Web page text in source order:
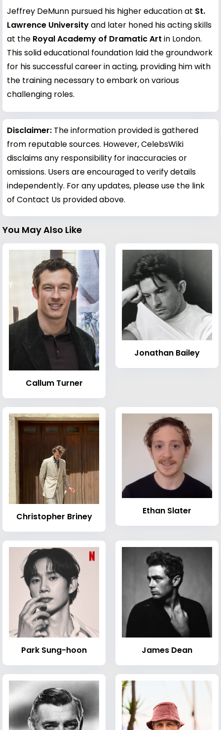
Jeffrey DeMunn pursued his higher education at St.
Lawrence Universityand later honed his acting skills
at the Royal Academy of Dramatic Art in London.
This solid educational foundation laid the groundwork
for his successful career in acting, providing him with
the training necessary to embark on various
challenging roles.
Disclaimer: The information provided is gathered
from reputable sources. However, CelebsWiki
disclaims any responsibility for inaccuracies or
omissions. Users are encouraged to verify details
independently. For any updates, please use the link
of Contact Us provided above.
You May Also Like
Callum Turner
Jonathan Bailey
Christopher Briney Ethan Slater
Park Sung-hoon James Dean